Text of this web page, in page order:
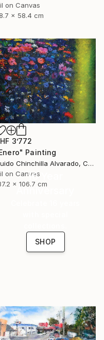
on Canvas
x 58.4 cm
3’772
Painting
Guido Chinchilla Alvarado, Costa Rica
on Canvas
x 106.7 cm
16 Year
Anniversary
SHOP